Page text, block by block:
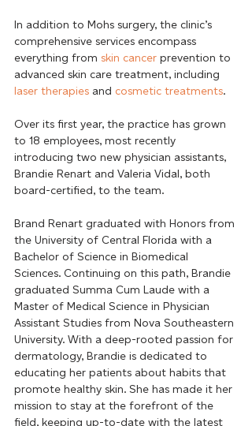
In addition to Mohs surgery, the clinic’s
comprehensive services encompass
everything from skin cancer prevention to
advanced skin care treatment, including
laser therapies and cosmetic treatments.
Over its first year, the practice has grown
to 18 employees, most recently
introducing two new physician assistants,
Brandie Renart and Valeria Vidal, both
board-certified, to the team.
Brand Renart graduated with Honors from
the University of Central Florida with a
Bachelor of Science in Biomedical
Sciences. Continuing on this path, Brandie
graduated Summa Cum Laude with a
Master of Medical Science in Physician
Assistant Studies from Nova Southeastern
University. With a deep-rooted passion for
dermatology, Brandie is dedicated to
educating her patients about habits that
promote healthy skin. She has made it her
mission to stay at the forefront of the
field, keeping up-to-date with the latest